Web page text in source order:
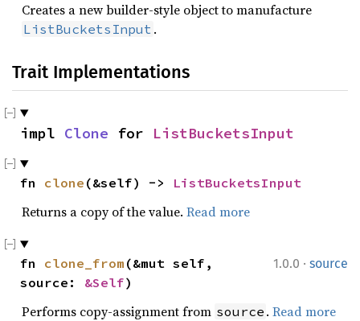
Creates a new builder-style object to manufacture
ListBucketsInput .
Trait Implementations
impl Clone for ListBucketsInput
fn clone (&self) -> ListBucketsInput
Returns a copy of the value. Read more
1.0.0 · source
fn clone_from (&mut self,
source: &Self)
Performs copy-assignment from source . Read more